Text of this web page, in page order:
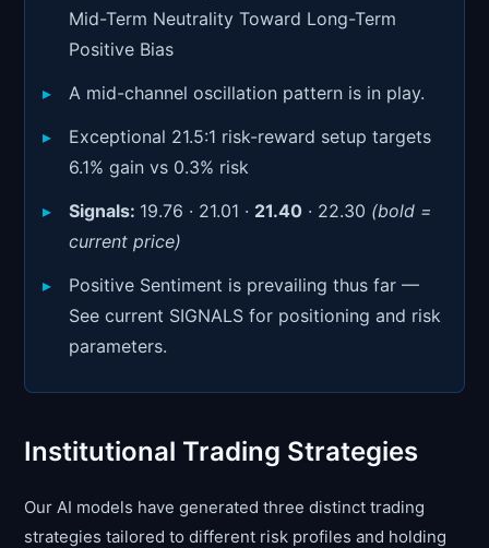
Mid-Term Neutrality Toward Long-Term
Positive Bias
A mid-channel oscillation pattern is in play.
Exceptional 21.5:1 risk-reward setup targets
6.1% gain vs 0.3% risk
Signals: 19.76 · 21.01 · 21.40 · 22.30 (bold =
current price)
Positive Sentiment is prevailing thus far —
See current SIGNALS for positioning and risk
parameters.
Institutional Trading Strategies
Our AI models have generated three distinct trading
strategies tailored to different risk profiles and holding